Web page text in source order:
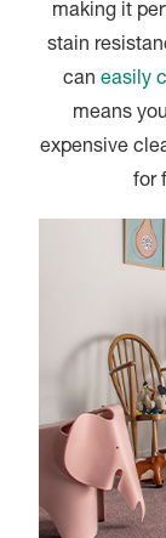
making it
stain
can easily
means
expensive
for